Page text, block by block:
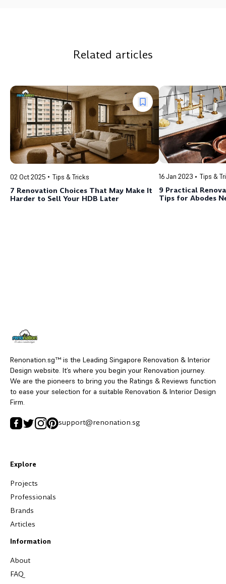
Related articles
02 Oct 2025 Tips & Tricks
7 Renovation Choices That May Make It
Harder to Sell Your HDB Later
16 Jan 2023 Tips &
9 Practical
Tips for Abodes
Renonation.sg™ is the Leading Singapore Renovation & Interior
Design website. It’s where you begin your Renovation journey.
We are the pioneers to bring you the Ratings & Reviews function
to ease your selection for a suitable Renovation & Interior Design
Firm.
support@renonation.sg
Explore
Projects
Professionals
Brands
Articles
Information
About
FAQ